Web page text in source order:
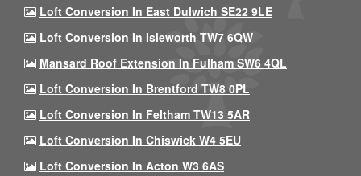
Loft Conversion In East Dulwich SE22 9LE
Loft Conversion In Isleworth TW7 6QW
Mansard Roof Extension In Fulham SW6 4QL
Loft Conversion In Brentford TW8 0PL
Loft Conversion In Feltham TW13 5AR
Loft Conversion In Chiswick W4 5EU
Loft Conversion In Acton W3 6AS